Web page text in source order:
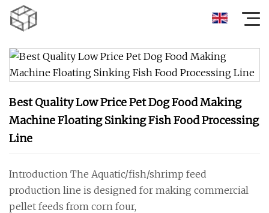
Best Quality Low Price Pet Dog Food Making
Machine Floating Sinking Fish Food Processing
Line
Introduction The Aquatic/fish/shrimp feed
production line is designed for making commercial
pellet feeds from corn four,